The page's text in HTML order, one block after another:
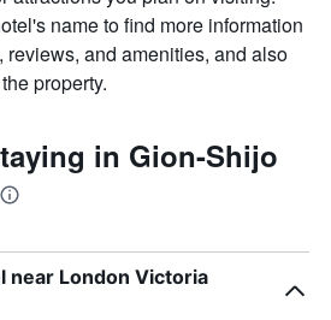
name to find more information
reviews, and amenities, and also
property.
in Gion-Shijo
near London Victoria